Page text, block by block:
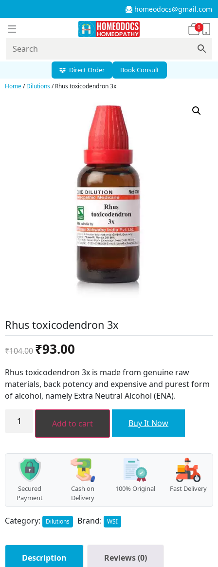
homeodocs@gmail.com
0
Direct Order Book Consult
Home/Dilutions/ Rhus toxicodendron 3x
Rhus toxicodendron 3x
₹104.00
Original
price
was:
₹104.00.
₹93.00
is:
₹93.00.
Rhus toxicodendron 3x is made from genuine raw
materials, back potency and expensive and purest form
of alcohol, namely Extra Neutral Alcohol (ENA).
toxicodendronAdd to cart Buy It Now
Secured
Payment
Cash on
Delivery
100% Original Fast Delivery
Category: Dilutions Brand: WSI
Description Reviews (0)